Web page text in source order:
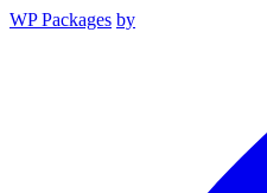
WP Packages by